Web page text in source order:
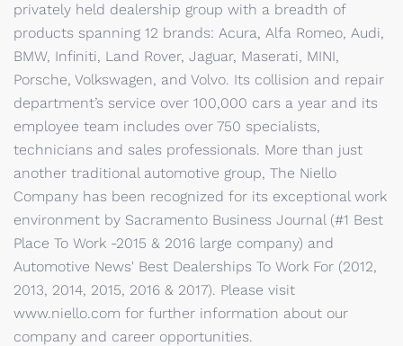
privately held dealership group with a breadth of
products spanning 12 brands: Acura, Alfa Romeo, Audi,
BMW, Infiniti, Land Rover, Jaguar, Maserati, MINI,
Porsche, Volkswagen, and Volvo. Its collision and repair
department’s service over 100,000 cars a year and its
employee team includes over 750 specialists,
technicians and sales professionals. More than just
another traditional automotive group, The Niello
Company has been recognized for its exceptional work
environment by Sacramento Business Journal (#1 Best
Place To Work -2015 & 2016 large company) and
Automotive News' Best Dealerships To Work For (2012,
2013, 2014, 2015, 2016 & 2017). Please visit
www.niello.com for further information about our
company and career opportunities.